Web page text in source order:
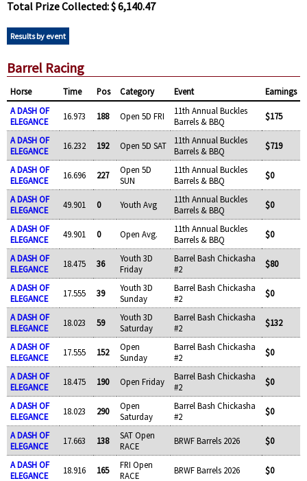
Total Prize Collected: $ 6,140.47
Results by event
Barrel Racing
Horse Time Pos Category Event
Earnings
A DASH OF
ELEGANCE
16.973 188 Open 5D FRI
11th Annual Buckles
Barrels & BBQ
$175
A DASH OF
ELEGANCE
16.232 192 Open 5D SAT
11th Annual Buckles
Barrels & BBQ
$719
A DASH OF
ELEGANCE
16.696 227
Open 5D
SUN
11th Annual Buckles
Barrels & BBQ
$0
A DASH OF
ELEGANCE
49.901 0 Youth Avg
11th Annual Buckles
Barrels & BBQ
$0
A DASH OF
ELEGANCE
49.901 0 Open Avg.
11th Annual Buckles
Barrels & BBQ
$0
A DASH OF
ELEGANCE
18.475 36
Youth 3D
Friday
Barrel Bash Chickasha
#2
$80
A DASH OF
ELEGANCE
17.555 39
Youth 3D
Sunday
Barrel Bash Chickasha
#2
$0
A DASH OF
ELEGANCE
18.023 59
Youth 3D
Saturday
Barrel Bash Chickasha
#2
$132
A DASH OF
ELEGANCE
17.555 152
Open
Sunday
Barrel Bash Chickasha
#2
$0
A DASH OF
ELEGANCE
18.475 190 Open Friday
Barrel Bash Chickasha
#2
$0
A DASH OF
ELEGANCE
18.023 290
Open
Saturday
Barrel Bash Chickasha
#2
$0
A DASH OF
ELEGANCE
17.663 138
SAT Open
RACE
BRWF Barrels 2026 $0
A DASH OF
ELEGANCE
18.916 165
FRI Open
RACE
BRWF Barrels 2026 $0